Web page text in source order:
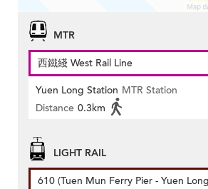
MTR
西鐵綫 West Rail Line
Yuen Long Station MTR Station
Distance 0.3km
LIGHT RAIL
610 (Tuen Mun Ferry Pier - Yuen